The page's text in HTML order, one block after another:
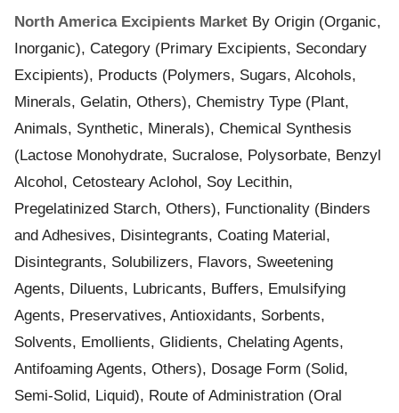
North America Excipients Market By Origin (Organic,
Inorganic), Category (Primary Excipients, Secondary
Excipients), Products (Polymers, Sugars, Alcohols,
Minerals, Gelatin, Others), Chemistry Type (Plant,
Animals, Synthetic, Minerals), Chemical Synthesis
(Lactose Monohydrate, Sucralose, Polysorbate, Benzyl
Alcohol, Cetosteary Aclohol, Soy Lecithin,
Pregelatinized Starch, Others), Functionality (Binders
and Adhesives, Disintegrants, Coating Material,
Disintegrants, Solubilizers, Flavors, Sweetening
Agents, Diluents, Lubricants, Buffers, Emulsifying
Agents, Preservatives, Antioxidants, Sorbents,
Solvents, Emollients, Glidients, Chelating Agents,
Antifoaming Agents, Others), Dosage Form (Solid,
Semi-Solid, Liquid), Route of Administration (Oral